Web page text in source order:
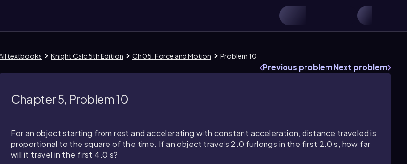
textbooks Knight Calc 5th Edition Ch 05: Force and Motion Problem 10
Previous problemNext problem
Chapter 5, Problem 10
For an object starting from rest and accelerating with constant acceleration, distance traveled is
proportional to the square of the time. If an object travels 2.0 furlongs in the first 2.0 s, how far
will it travel in the first 4.0 s?